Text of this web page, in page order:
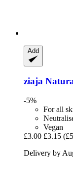
Add
ziaja
-5%
For all
Vegan
£3.00 £3.15
Delivery by